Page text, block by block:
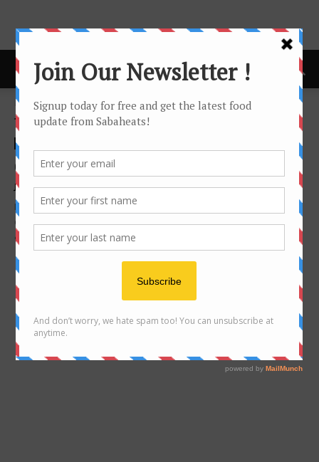
Home Tags Steak
Tag: steak
cafe
Grandchamp’s Cave & Shop, Peak Vista
Joyceanne Joyceanne - April 17, 2015
If you are looking for good wines, good steak, good cheese, good
creme brulee, you never go wrong by visiting Grandchamp's Cave
& Shop...